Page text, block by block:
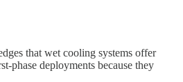
that wet cooling systems offer
phase deployments because they